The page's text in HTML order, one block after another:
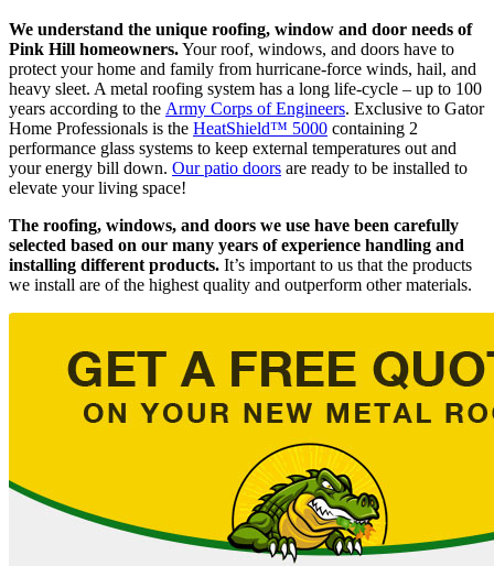
We understand the unique roofing, window and door needs of
Pink Hill homeowners.Your roof, windows, and doors have to
protect your home and family from hurricane-force winds, hail, and
heavy sleet. A metal roofing system has a long life-cycle – up to 100
years according to the Army Corps of Engineers. Exclusive to Gator
Home Professionals is the HeatShield™ 5000 containing 2
performance glass systems to keep external temperatures out and
your energy bill down. Our patio doors are ready to be installed to
elevate your living space!
The roofing, windows, and doors we use have been carefully
selected based on our many years of experience handling and
installing different products. It’s important to us that the products
we install are of the highest quality and outperform other materials.